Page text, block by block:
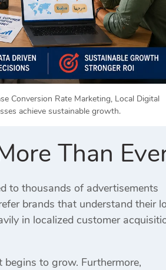
Conversion Rate Marketing, Local Digital
achieve sustainable growth.
Than
to thousands of advertisements
brands that understand their
in localized customer
to grow. Furthermore,